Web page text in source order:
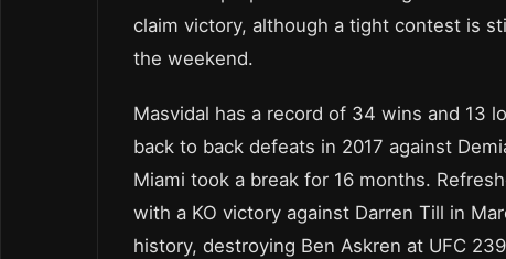
claim victory, although a tight contest is
the weekend.
Masvidal has a record of 34 wins and 13
back to back defeats in 2017 against
Miami took a break for 16 months.
with a KO victory against Darren Till in
history, destroying Ben Askren at UFC